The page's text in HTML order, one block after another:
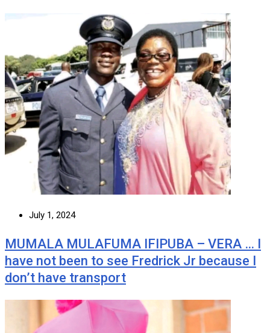
July 1, 2024
MUMALA MULAFUMA IFIPUBA – VERA … I
have not been to see Fredrick Jr because I
don’t have transport